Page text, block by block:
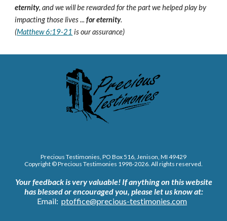
eternity, and we will be rewarded for the part we helped play by
impacting those lives ...for eternity.
(Matthew 6:19-21 is our assurance)
Precious Testimonies, PO Box 516, Jenison, MI 49429
Copyright © Precious Testimonies 1998-2026 . All rights reserved.
Your feedback is very valuable! If anything on this website
has blessed or encouraged you, please let us know at:
Email: ptoffice@precious-testimonies.com